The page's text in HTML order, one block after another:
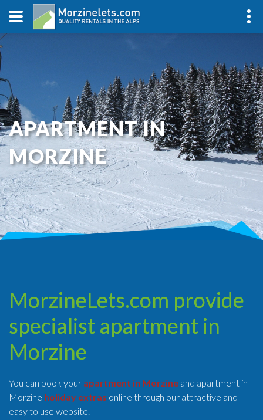
APARTMENT IN
MORZINE
MorzineLets.com provide
specialist apartment in
Morzine
You can book your apartment in Morzine and apartment in
Morzine holiday extras online through our attractive and
easy to use website.